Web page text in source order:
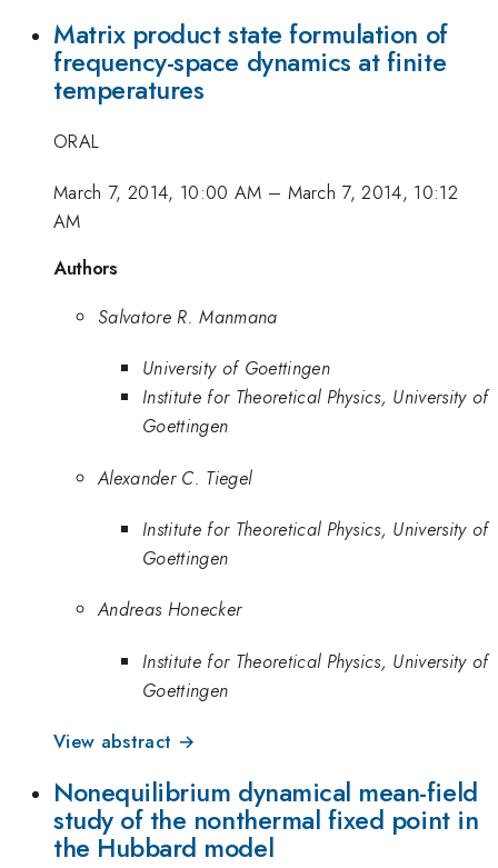
Matrix product state formulation of
frequency-space dynamics at finite
temperatures
ORAL
March 7, 2014, 10:00 AM – March 7, 2014, 10:12
AM
Authors
Salvatore R. Manmana
University of Goettingen
Institute for Theoretical Physics, University of
Goettingen
Alexander C. Tiegel
Institute for Theoretical Physics, University of
Goettingen
Andreas Honecker
Institute for Theoretical Physics, University of
Goettingen
View abstract →
Nonequilibrium dynamical mean-field
study of the nonthermal fixed point in
the Hubbard model